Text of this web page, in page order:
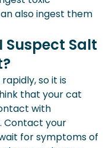
also ingest them
Suspect Salt
so it is
that your cat
with
Contact your
for symptoms of